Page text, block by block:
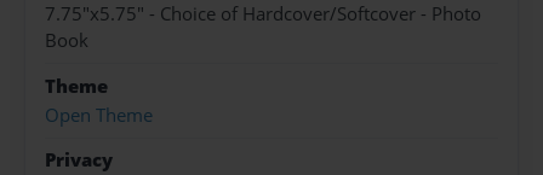
7.75"x5.75" - Choice of Hardcover/Softcover - Photo
Book
Theme
Open Theme
Privacy